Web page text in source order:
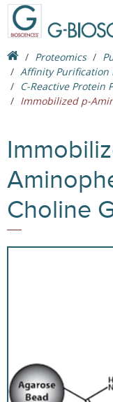
Proteomics
Affinity Purification
C-Reactive Protein
Immobilized p-
Choline